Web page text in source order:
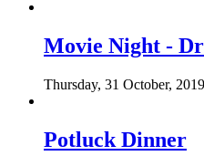
Movie Night -
Thursday, 31 October,
Potluck Dinner